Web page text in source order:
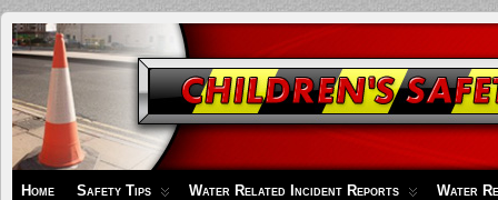
Children's
Safety
Zone
Home Safety Tips Water Related Incident Reports Water